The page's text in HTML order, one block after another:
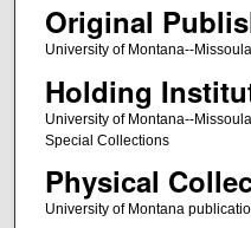
Original
University of Montana--Missoula
Holding
University of Montana--
Special Collections
Physical
University of Montana